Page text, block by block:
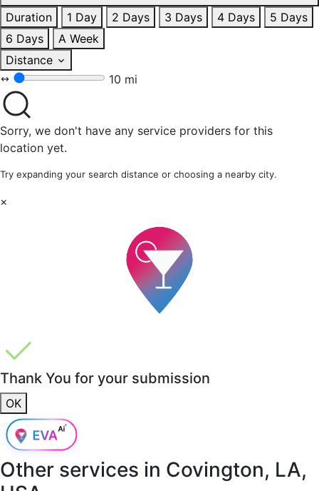
Duration
1 Day 2 Days 3 Days 4 Days
5 Days
6 Days
A Week
Distance
10 mi
Sorry, we don't have any service providers for this
location yet.
Try expanding your search distance or choosing a nearby city.
×
Thank You for your submission
OK
Other services in Covington, LA,